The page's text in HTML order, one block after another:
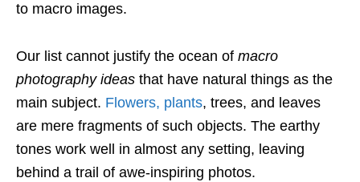
to macro images.
Our list cannot justify the ocean of macro
photography ideas that have natural things as the
main subject. Flowers, plants, trees, and leaves
are mere fragments of such objects. The earthy
tones work well in almost any setting, leaving
behind a trail of awe-inspiring photos.